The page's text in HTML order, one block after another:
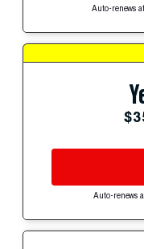
Auto-renews
Auto-renews